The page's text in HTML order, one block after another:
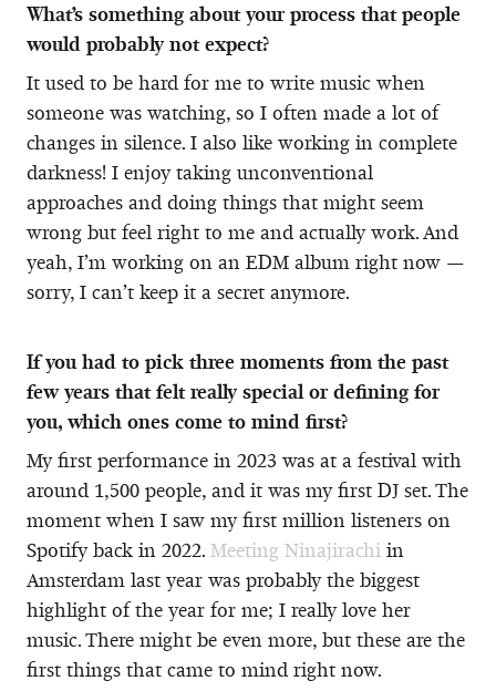
What’s something about your process that people
would probably not expect?
It used to be hard for me to write music when
someone was watching, so I often made a lot of
changes in silence. I also like working in complete
darkness! I enjoy taking unconventional
approaches and doing things that might seem
wrong but feel right to me and actually work. And
yeah, I’m working on an EDM album right now —
sorry, I can’t keep it a secret anymore.
If you had to pick three moments from the past
few years that felt really special or defining for
you, which ones come to mind first?
My first performance in 2023 was at a festival with
around 1,500 people, and it was my first DJ set. The
moment when I saw my first million listeners on
Spotify back in 2022. Meeting Ninajirachi in
Amsterdam last year was probably the biggest
highlight of the year for me; I really love her
music. There might be even more, but these are the
first things that came to mind right now.